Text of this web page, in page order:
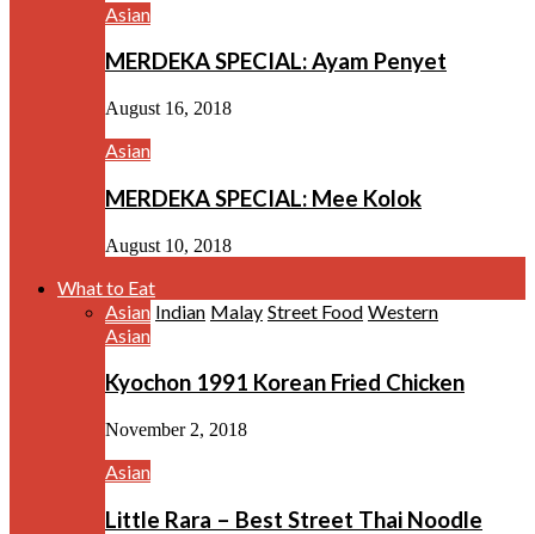
Asian
MERDEKA SPECIAL: Ayam Penyet
August 16, 2018
Asian
MERDEKA SPECIAL: Mee Kolok
August 10, 2018
What to Eat
Asian Indian Malay Street Food Western
Asian
Kyochon 1991 Korean Fried Chicken
November 2, 2018
Asian
Little Rara – Best Street Thai Noodle